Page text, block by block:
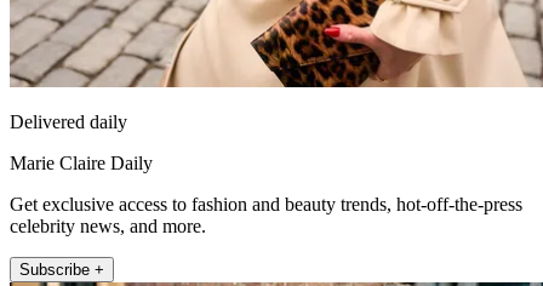
Delivered daily
Marie Claire Daily
Get exclusive access to fashion and beauty trends, hot-off-the-press
celebrity news, and more.
Subscribe +